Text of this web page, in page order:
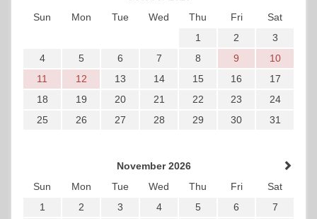
Sun
Mon Tue Wed Thu Fri
Sat
1
2
3
4
5 6 7 8 9
10
11
12 13 14 15 16
17
18
19 20 21 22 23
24
25
26 27 28 29 30 31
November 2026
Sun
Mon Tue Wed Thu Fri
Sat
1
2 3 4 5 6
7